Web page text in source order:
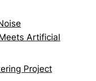
Artificial
Project